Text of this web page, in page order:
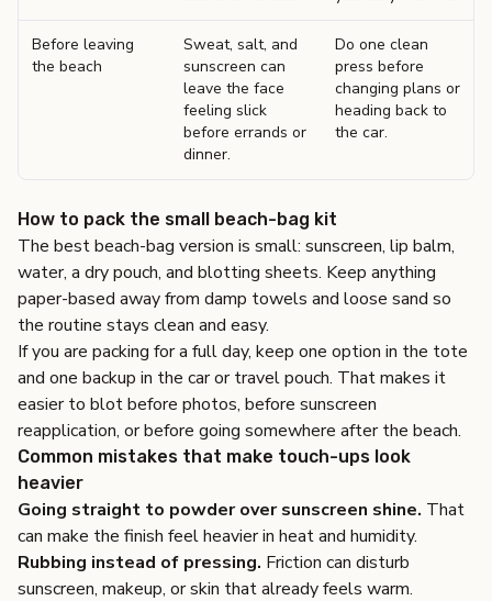
Before leaving
the beach
Sweat, salt, and
sunscreen can
leave the face
feeling slick
before errands or
dinner.
Do one clean
press before
changing plans or
heading back to
the car.
How to pack the small beach-bag kit
The best beach-bag version is small: sunscreen, lip balm,
water, a dry pouch, and blotting sheets. Keep anything
paper-based away from damp towels and loose sand so
the routine stays clean and easy.
If you are packing for a full day, keep one option in the tote
and one backup in the car or travel pouch. That makes it
easier to blot before photos, before sunscreen
reapplication, or before going somewhere after the beach.
Common mistakes that make touch-ups look
heavier
Going straight to powder over sunscreen shine. That
can make the finish feel heavier in heat and humidity.
Rubbing instead of pressing. Friction can disturb
sunscreen, makeup, or skin that already feels warm.